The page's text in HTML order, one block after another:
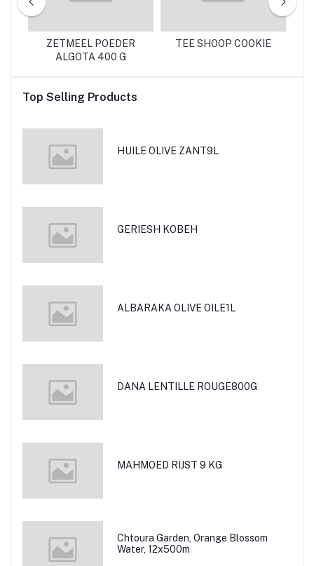
ZETMEEL POEDER
ALGOTA 400 G
TEE SHOOP COOKIE
Top Selling Products
HUILE OLIVE ZANT9L
GERIESH KOBEH
ALBARAKA OLIVE OILE1L
DANA LENTILLE ROUGE800G
MAHMOED RIJST 9 KG
Chtoura Garden, Orange Blossom
Water, 12x500m